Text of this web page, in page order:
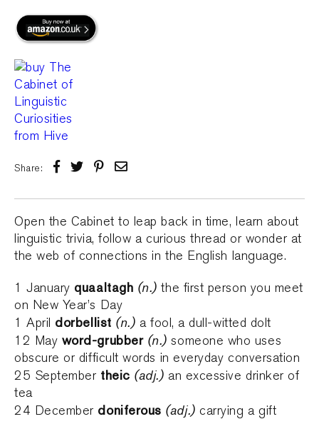
Share:
Open the Cabinet to leap back in time, learn about
linguistic trivia, follow a curious thread or wonder at
the web of connections in the English language.
1 January quaaltagh (n.) the first person you meet
on New Year’s Day
1 April dorbellist (n.) a fool, a dull-witted dolt
12 May word-grubber (n.) someone who uses
obscure or difficult words in everyday conversation
25 September theic (adj.) an excessive drinker of
tea
24 December doniferous (adj.) carrying a gift